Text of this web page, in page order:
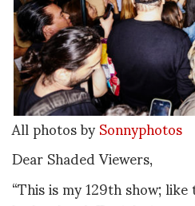
All photos bySonnyphotos
Dear Shaded Viewers,
“This is my 129th show;